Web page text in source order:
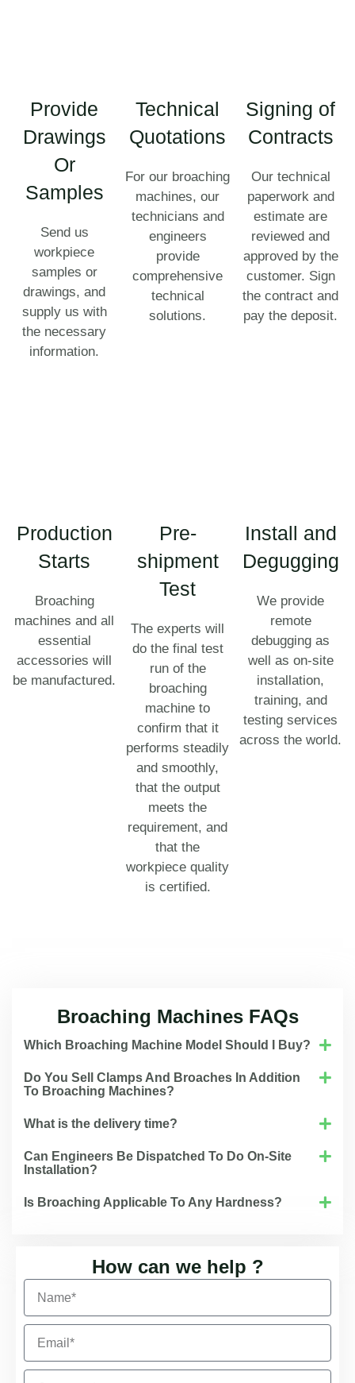
Provide
Drawings
Or
Samples
Send us
workpiece
samples or
drawings, and
supply us with
the necessary
information.
Technical
Quotations
For our broaching
machines, our
technicians and
engineers
provide
comprehensive
technical
solutions.
Signing of
Contracts
Our technical
paperwork and
estimate are
reviewed and
approved by the
customer. Sign
the contract and
pay the deposit.
Production
Starts
Broaching
machines and all
essential
accessories will
be manufactured.
Pre-
shipment
Test
The experts will
do the final test
run of the
broaching
machine to
confirm that it
performs steadily
and smoothly,
that the output
meets the
requirement, and
that the
workpiece quality
is certified.
Install and
Degugging
We provide
remote
debugging as
well as on-site
installation,
training, and
testing services
across the world.
Broaching Machines FAQs
Which Broaching Machine Model Should I Buy?
Do You Sell Clamps And Broaches In Addition
To Broaching Machines?
What is the delivery time?
Can Engineers Be Dispatched To Do On-Site
Installation?
Is Broaching Applicable To Any Hardness?
How can we help ?
N
m
E
a
C